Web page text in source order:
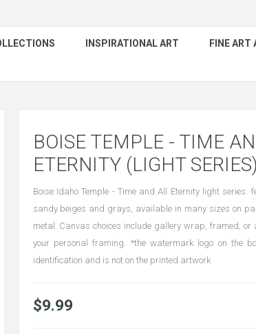
INSPIRATIONAL ART
FINE ART
BOISE TEMPLE - TIME
ETERNITY (LIGHT SERIES)
Boise Idaho Temple - Time and All Eternity light series:
sandy beiges and grays, available in many sizes on
metal. Canvas choices include gallery wrap, framed,
your personal framing. *the watermark logo on the
identification and is not on the printed artwork
$9.99